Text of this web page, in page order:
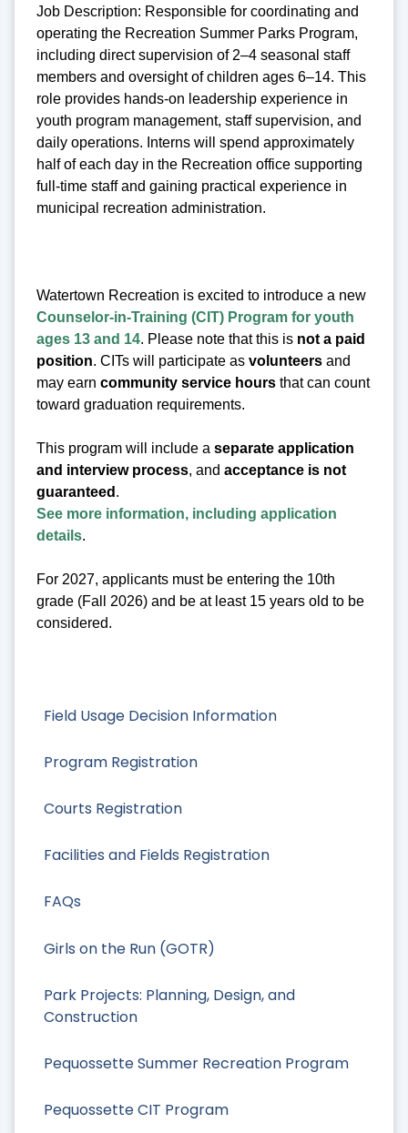
Field Usage Decision Information
Program Registration
Courts Registration
Facilities and Fields Registration
FAQs
Girls on the Run (GOTR)
Park Projects: Planning, Design, and
Construction
Pequossette Summer Recreation Program
Pequossette CIT Program
Job Description: Responsible for coordinating and
operating the Recreation Summer Parks Program,
including direct supervision of 2–4 seasonal staff
members and oversight of children ages 6–14. This
role provides hands-on leadership experience in
youth program management, staff supervision, and
daily operations. Interns will spend approximately
half of each day in the Recreation office supporting
full-time staff and gaining practical experience in
municipal recreation administration.
Watertown Recreation is excited to introduce a new
Counselor-in-Training (CIT) Program for youth
ages 13 and 14. Please note that this is not a paid
position. CITs will participate as volunteers and
may earn community service hours that can count
toward graduation requirements.
This program will include a separate application
and interview process, and acceptance is not
guaranteed .
See more information, including application
details.
For 2027, applicants must be entering the 10th
grade (Fall 2026) and be at least 15 years old to be
considered.